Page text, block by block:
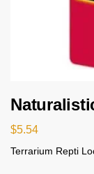
$5.54
Terrarium Repti